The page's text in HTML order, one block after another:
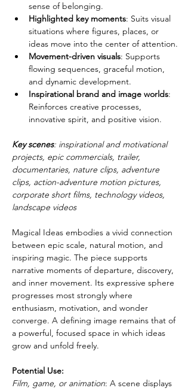
sense of belonging.
Highlighted key moments: Suits visual
situations where figures, places, or
ideas move into the center of attention.
Movement-driven visuals: Supports
flowing sequences, graceful motion,
and dynamic development.
Inspirational brand and image worlds:
Reinforces creative processes,
innovative spirit, and positive vision.
Key scenes: inspirational and motivational
projects, epic commercials, trailer,
documentaries, nature clips, adventure
clips, action-adventure motion pictures,
corporate short films, technology videos,
landscape videos
Magical Ideas embodies a vivid connection
between epic scale, natural motion, and
inspiring magic. The piece supports
narrative moments of departure, discovery,
and inner movement. Its expressive sphere
progresses most strongly where
enthusiasm, motivation, and wonder
converge. A defining image remains that of
a powerful, focused space in which ideas
grow and unfold freely.
Potential Use:
Film, game, or animation: A scene displays